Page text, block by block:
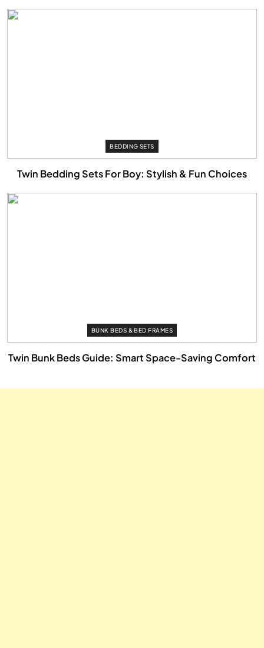
BEDDING SETS
Twin Bedding Sets For Boy: Stylish & Fun Choices
BUNK BEDS & BED FRAMES
Twin Bunk Beds Guide: Smart Space-Saving Comfort